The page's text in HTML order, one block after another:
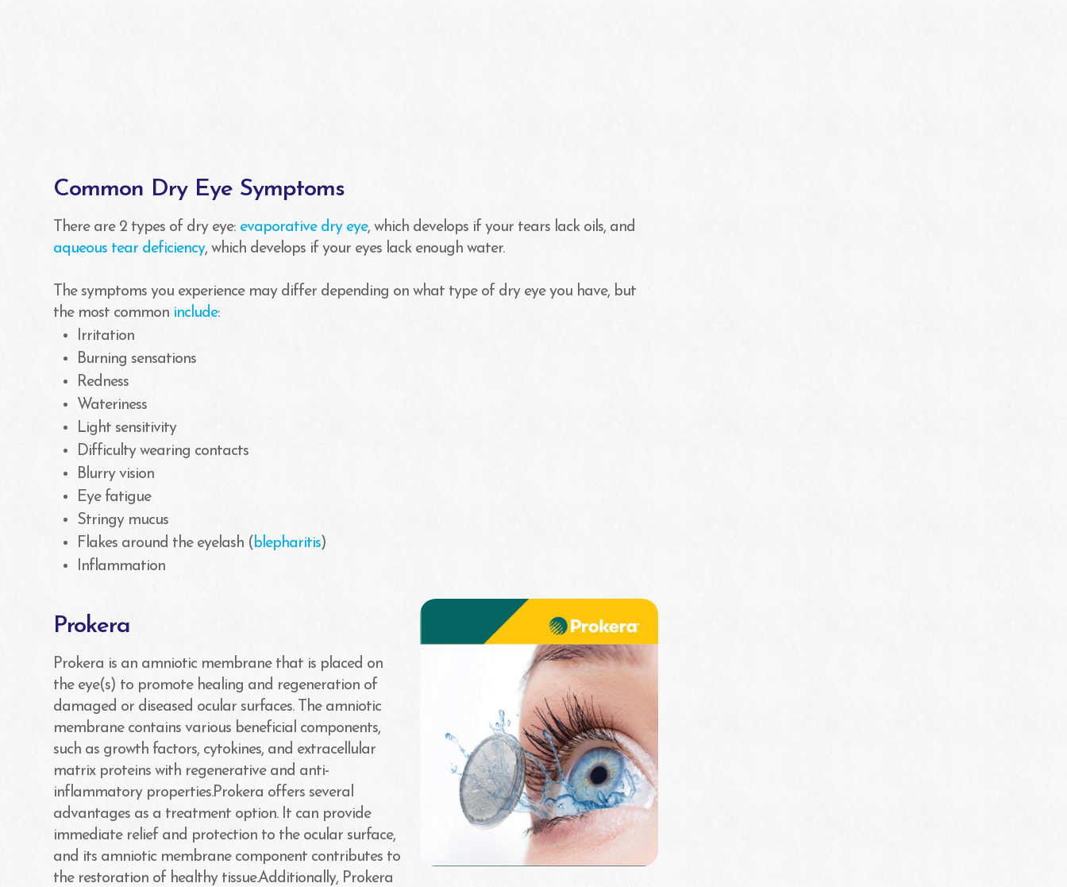
Common Dry Eye Symptoms
There are 2 types of dry eye: evaporative dry eye, which develops if your tears lack oils, and
aqueous tear deficiency, which develops if your eyes lack enough water.
The symptoms you experience may differ depending on what type of dry eye you have, but
the most common include:
Irritation
Burning sensations
Redness
Wateriness
Light sensitivity
Difficulty wearing contacts
Blurry vision
Eye fatigue
Stringy mucus
Flakes around the eyelash ( blepharitis)
Inflammation
Prokera
Prokera is an amniotic membrane that is placed on
the eye(s) to promote healing and regeneration of
damaged or diseased ocular surfaces. The amniotic
membrane contains various beneficial components,
such as growth factors, cytokines, and extracellular
matrix proteins with regenerative and anti-
inflammatory properties.Prokera offers several
advantages as a treatment option. It can provide
immediate relief and protection to the ocular surface,
and its amniotic membrane component contributes to
the restoration of healthy tissue.Additionally, Prokera